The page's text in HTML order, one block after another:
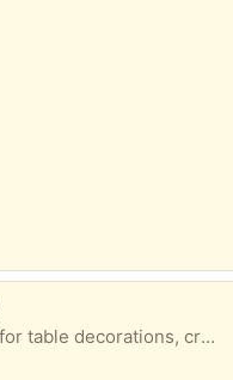
A box of 150ml jars, no lids. Ideal for table decorations, crafting, paint pots, etc, etc. We are in Storringon.